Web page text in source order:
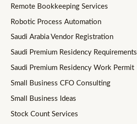
Remote Bookkeeping Services
Robotic Process Automation
Saudi Arabia Vendor Registration
Saudi Premium Residency Requirements
Saudi Premium Residency Work Permit
Small Business CFO Consulting
Small Business Ideas
Stock Count Services